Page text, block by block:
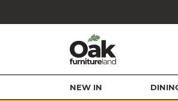
NEW IN